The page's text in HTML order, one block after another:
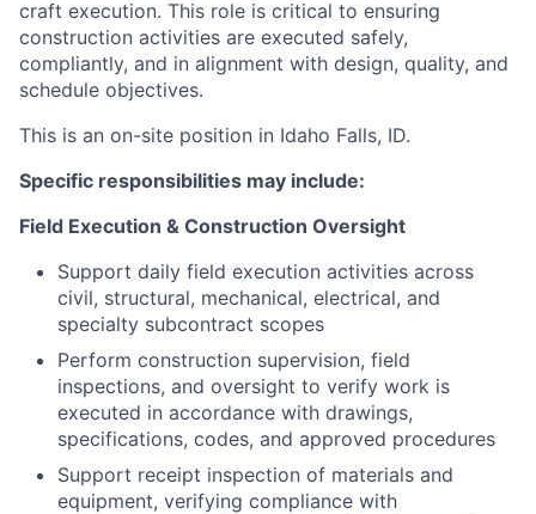
craft execution. This role is critical to ensuring
construction activities are executed safely,
compliantly, and in alignment with design, quality, and
schedule objectives.
This is an on-site position in Idaho Falls, ID.
Specific responsibilities may include:
Field Execution & Construction Oversight
Support daily field execution activities across
civil, structural, mechanical, electrical, and
specialty subcontract scopes
Perform construction supervision, field
inspections, and oversight to verify work is
executed in accordance with drawings,
specifications, codes, and approved procedures
Support receipt inspection of materials and
equipment, verifying compliance with